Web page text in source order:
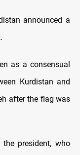
announced a
as a consensual
Kurdistan and
after the flag was
president, who